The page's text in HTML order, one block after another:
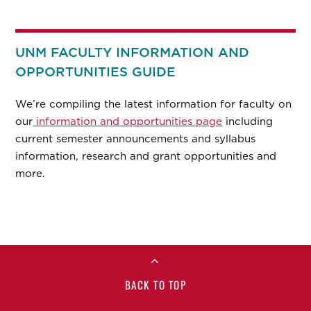
UNM FACULTY INFORMATION AND
OPPORTUNITIES GUIDE
We’re compiling the latest information for faculty on
our information and opportunities page including
current semester announcements and syllabus
information, research and grant opportunities and
more.
BACK TO TOP